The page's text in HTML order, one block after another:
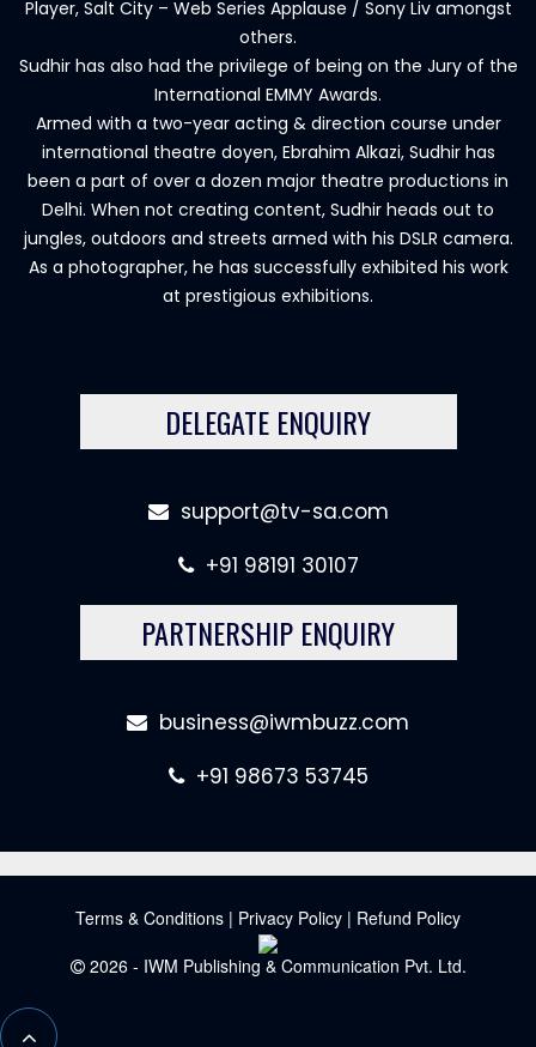
Player, Salt City – Web Series Applause / Sony Liv amongst
others.
Sudhir has also had the privilege of being on the Jury of the
International EMMY Awards.
Armed with a two-year acting & direction course under
international theatre doyen, Ebrahim Alkazi, Sudhir has
been a part of over a dozen major theatre productions in
Delhi. When not creating content, Sudhir heads out to
jungles, outdoors and streets armed with his DSLR camera.
As a photographer, he has successfully exhibited his work
at prestigious exhibitions.
DELEGATE ENQUIRY
support@tv-sa.com
+91 98191 30107
PARTNERSHIP ENQUIRY
business@iwmbuzz.com
+91 98673 53745
Terms & Conditions | Privacy Policy | Refund Policy
2026 - IWM Publishing & Communication Pvt. Ltd.